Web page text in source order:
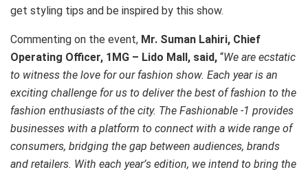
get styling tips and be inspired by this show.
Commenting on the event, Mr. Suman Lahiri, Chief
Operating Officer, 1MG – Lido Mall, said, “We are ecstatic
to witness the love for our fashion show. Each year is an
exciting challenge for us to deliver the best of fashion to the
fashion enthusiasts of the city. The Fashionable -1 provides
businesses with a platform to connect with a wide range of
consumers, bridging the gap between audiences, brands
and retailers. With each year’s edition, we intend to bring the